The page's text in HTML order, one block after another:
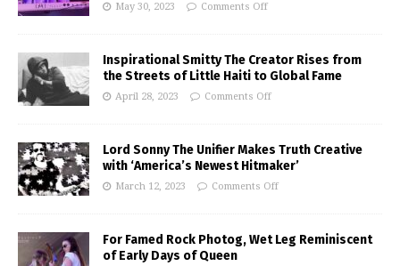
May 30, 2023 Comments Off
Inspirational Smitty The Creator Rises from
the Streets of Little Haiti to Global Fame
April 28, 2023 Comments Off
Lord Sonny The Unifier Makes Truth Creative
with ‘America’s Newest Hitmaker’
March 12, 2023 Comments Off
For Famed Rock Photog, Wet Leg Reminiscent
of Early Days of Queen